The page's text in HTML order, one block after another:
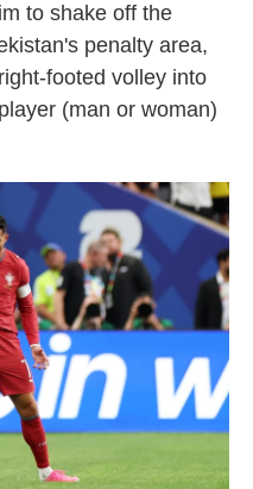
to shake off the
penalty area,
footed volley into
(man or woman)